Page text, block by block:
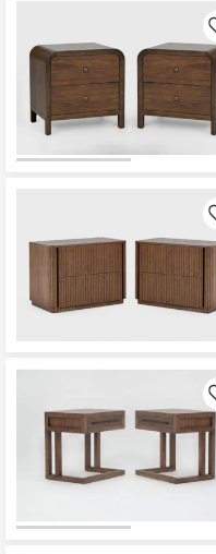
our
Trending
Searches.
Outdoor
Rugs
Decor
Bathroom
Wall Art
Clearance
Bestsellers
Shop by
Room
Small
$180